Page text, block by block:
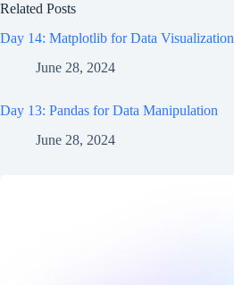
Related Posts
Day 14: Matplotlib for Data Visualization
June 28, 2024
Day 13: Pandas for Data Manipulation
June 28, 2024